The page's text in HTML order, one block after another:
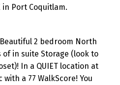
in Port Coquitlam.
2 bedroom North
of in suite Storage (look to
In a QUIET location at
a 77 WalkScore! You